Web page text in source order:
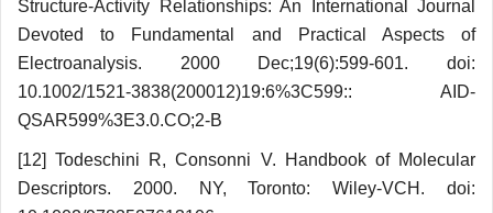
Structure-Activity Relationships: An International Journal
Devoted to Fundamental and Practical Aspects of
Electroanalysis. 2000 Dec;19(6):599-601. doi:
10.1002/1521-3838(200012)19:6%3C599:: AID-
QSAR599%3E3.0.CO;2-B
[12] Todeschini R, Consonni V. Handbook of Molecular
Descriptors. 2000. NY, Toronto: Wiley-VCH. doi: